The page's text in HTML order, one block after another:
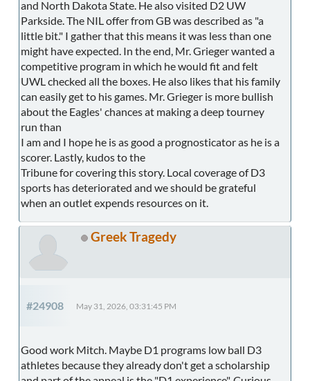
and North Dakota State. He also visited D2 UW
Parkside. The NIL offer from GB was described as "a
little bit." I gather that this means it was less than one
might have expected. In the end, Mr. Grieger wanted a
competitive program in which he would fit and felt
UWL checked all the boxes. He also likes that his family
can easily get to his games. Mr. Grieger is more bullish
about the Eagles' chances at making a deep tourney
run than
I am and I hope he is as good a prognosticator as he is a
scorer. Lastly, kudos to the
Tribune for covering this story. Local coverage of D3
sports has deteriorated and we should be grateful
when an outlet expends resources on it.
Greek Tragedy
#24908 May 31, 2026, 03:31:45 PM
Good work Mitch. Maybe D1 programs low ball D3
athletes because they already don't get a scholarship